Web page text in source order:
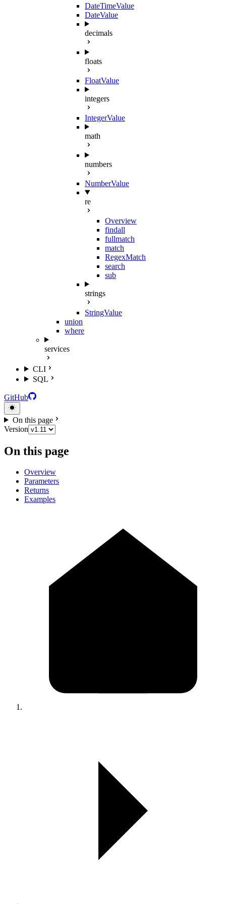
DateTimeValue
DateValue
decimals
floats
FloatValue
integers
IntegerValue
math
numbers
NumberValue
re
Overview
findall
fullmatch
match
RegexMatch
search
sub
strings
StringValue
union
where
services
CLI
SQL
GitHub
On this page
Version
On this page
Overview
Parameters
Returns
Examples